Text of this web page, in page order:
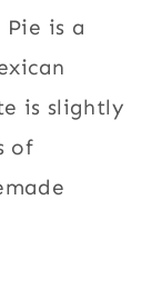
Pie is a
is slightly
of